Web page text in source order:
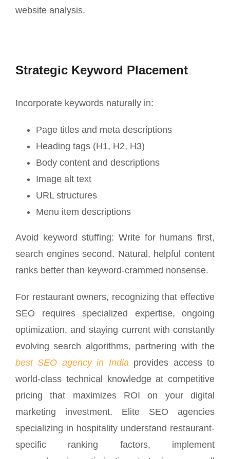
website analysis.
Strategic Keyword Placement
Incorporate keywords naturally in:
Page titles and meta descriptions
Heading tags (H1, H2, H3)
Body content and descriptions
Image alt text
URL structures
Menu item descriptions
Avoid keyword stuffing: Write for humans first,
search engines second. Natural, helpful content
ranks better than keyword-crammed nonsense.
For restaurant owners, recognizing that effective
SEO requires specialized expertise, ongoing
optimization, and staying current with constantly
evolving search algorithms, partnering with the
best SEO agency in Indiaprovides access to
world-class technical knowledge at competitive
pricing that maximizes ROI on your digital
marketing investment. Elite SEO agencies
specializing in hospitality understand restaurant-
specific ranking factors, implement